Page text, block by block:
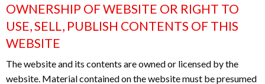
OWNERSHIP OF WEBSITE OR RIGHT TO
USE, SELL, PUBLISH CONTENTS OF THIS
WEBSITE
The website and its contents are owned or licensed by the
website. Material contained on the website must be presumed